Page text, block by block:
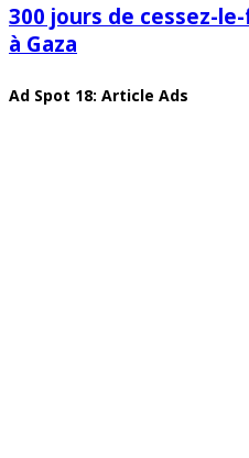
300 jours de cessez-
à Gaza
Ad Spot 18: Article Ads